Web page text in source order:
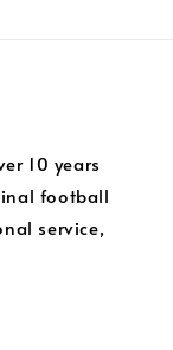
10 years
football
service,